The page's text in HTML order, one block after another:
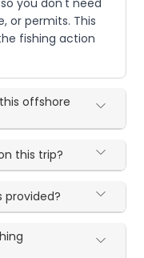
or permits. This
fishing action
offshore
this trip?
provided?